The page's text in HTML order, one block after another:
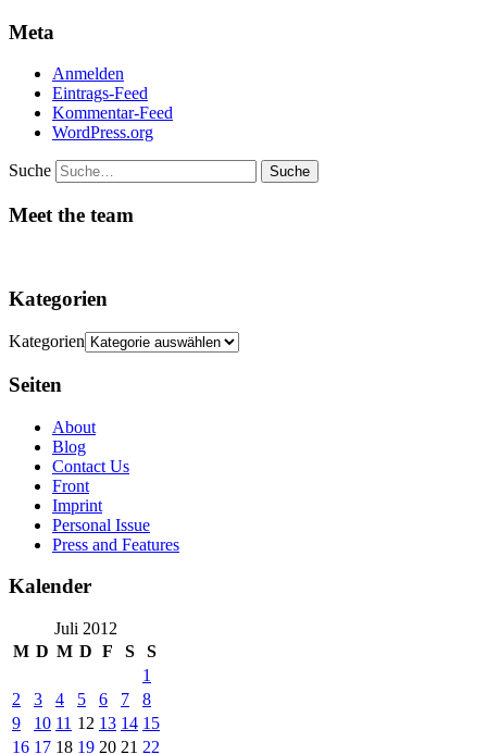
Meta
Anmelden
Eintrags-Feed
Kommentar-Feed
WordPress.org
Suche
Meet the team
Kategorien
Kategorien
Seiten
About
Blog
Contact Us
Front
Imprint
Personal Issue
Press and Features
Kalender
Juli 2012
M D M D F S
S
1
2
3 4 5 6 7
8
9
10 11 12 13 14 15
16 17 18 19 20 21 22